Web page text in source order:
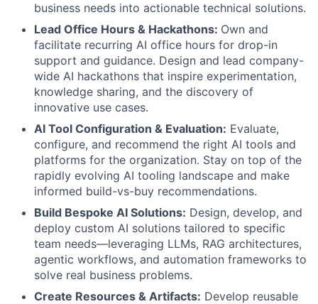
business needs into actionable technical solutions.
Lead Office Hours & Hackathons: Own and
facilitate recurring AI office hours for drop-in
support and guidance. Design and lead company-
wide AI hackathons that inspire experimentation,
knowledge sharing, and the discovery of
innovative use cases.
AI Tool Configuration & Evaluation: Evaluate,
configure, and recommend the right AI tools and
platforms for the organization. Stay on top of the
rapidly evolving AI tooling landscape and make
informed build-vs-buy recommendations.
Build Bespoke AI Solutions: Design, develop, and
deploy custom AI solutions tailored to specific
team needs—leveraging LLMs, RAG architectures,
agentic workflows, and automation frameworks to
solve real business problems.
Create Resources & Artifacts: Develop reusable